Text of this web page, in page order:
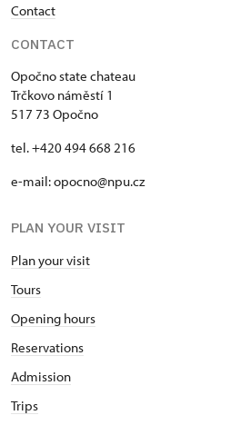
Contact
CONTACT
Opočno state chateau
Trčkovo náměstí 1
517 73 Opočno
tel. +420 494 668 216
e-mail: opocno@npu.cz
PLAN YOUR VISIT
Plan your visit
Tours
Opening hours
Reservations
Admission
Trips